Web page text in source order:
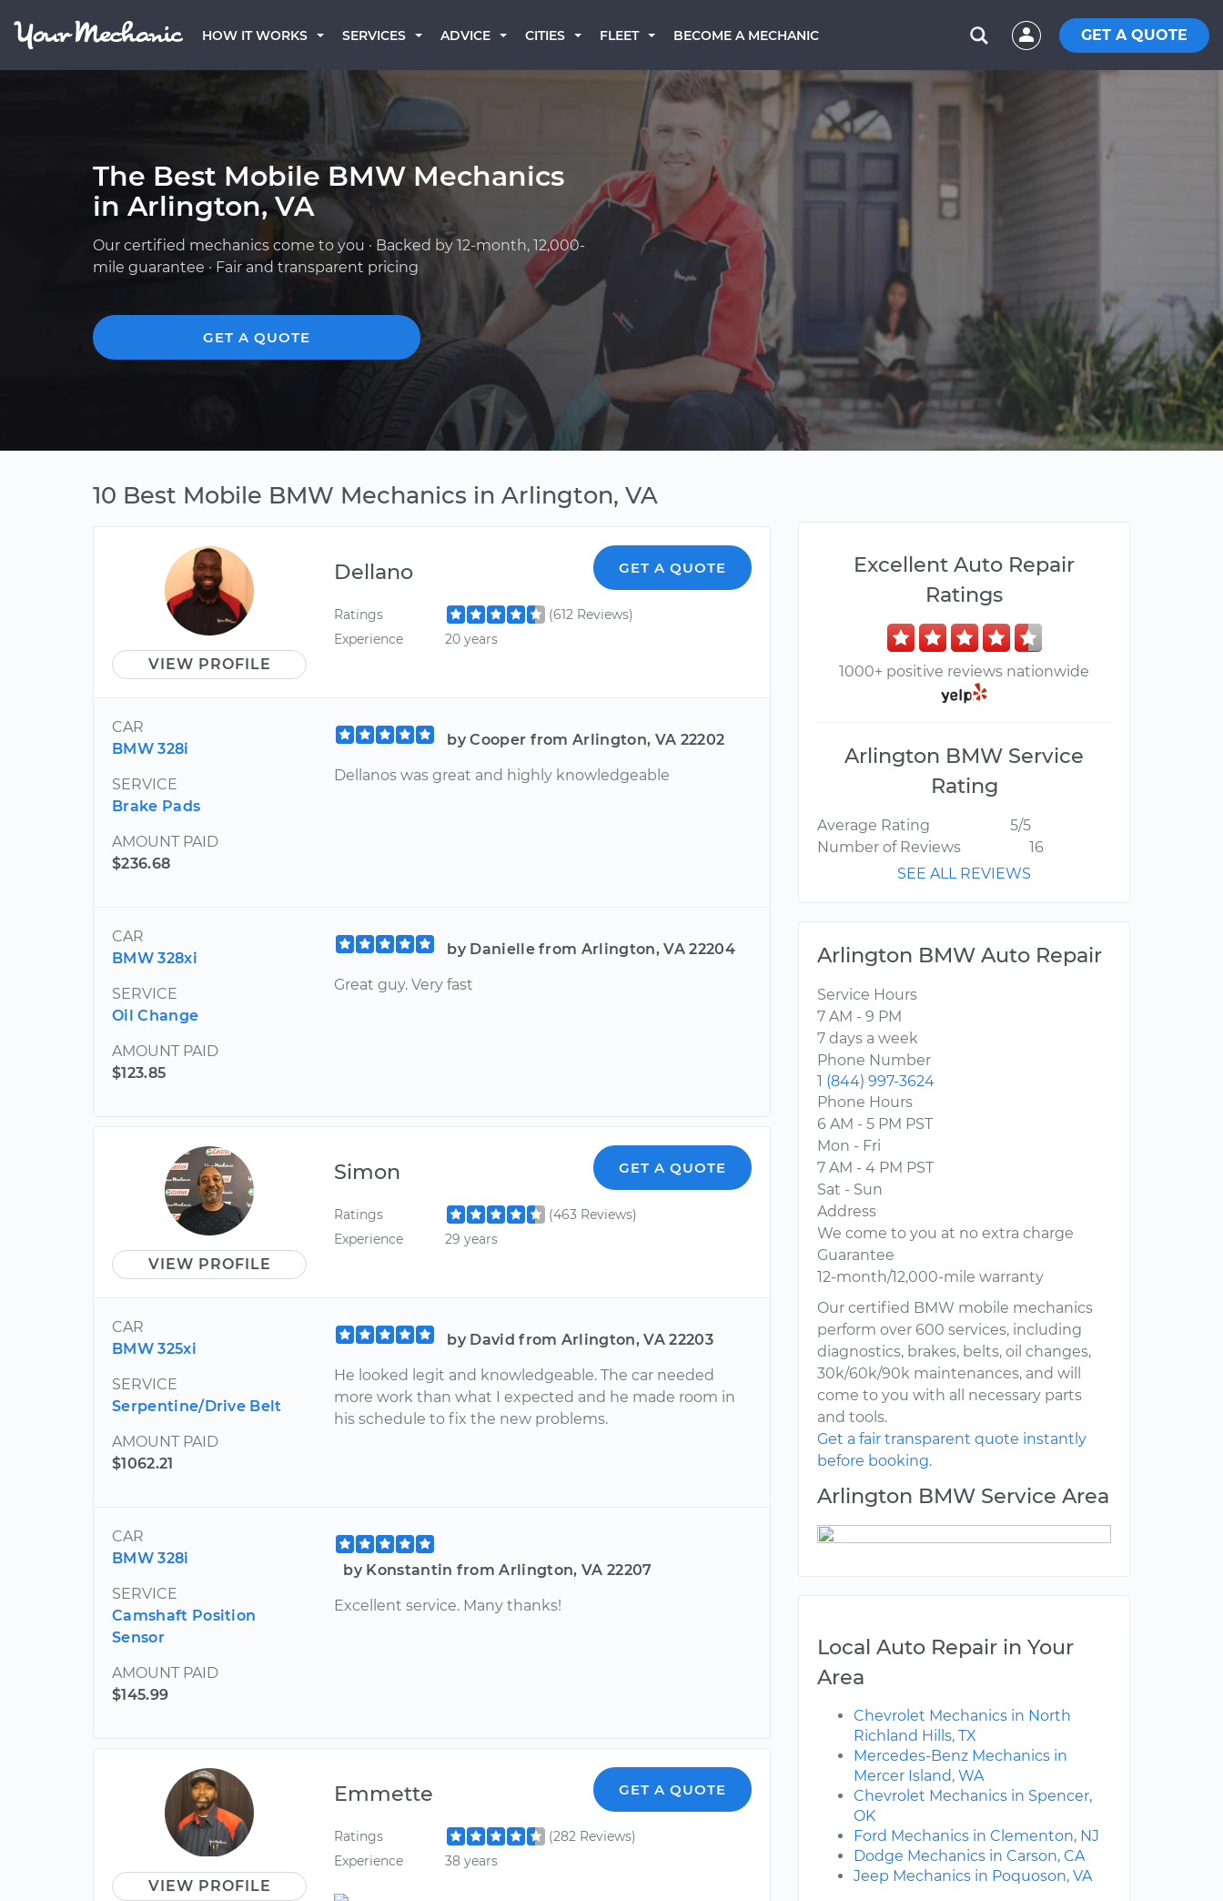
HOW IT WORKS SERVICES ADVICE CITIES FLEET BECOME A MECHANIC GET A QUOTE
The Best Mobile BMW Mechanics
in Arlington, VA
Our certified mechanics come to you · Backed by 12-month, 12,000-
mile guarantee · Fair and transparent pricing
GET A QUOTE
10 Best Mobile BMW Mechanics in Arlington, VA
VIEW PROFILE
Dellano GET A QUOTE
Ratings
(612 Reviews)
Experience
20 years
CAR
BMW 328i
SERVICE
Brake Pads
AMOUNT PAID
$236.68
by Cooper from Arlington, VA 22202
Dellanos was great and highly knowledgeable
CAR
BMW 328xi
SERVICE
Oil Change
AMOUNT PAID
$123.85
by Danielle from Arlington, VA 22204
Great guy. Very fast
VIEW PROFILE
Simon GET A QUOTE
Ratings
(463 Reviews)
Experience
29 years
CAR
BMW 325xi
SERVICE
Serpentine/Drive Belt
AMOUNT PAID
$1062.21
by David from Arlington, VA 22203
He looked legit and knowledgeable. The car needed
more work than what I expected and he made room in
his schedule to fix the new problems.
CAR
BMW 328i
SERVICE
Camshaft Position
Sensor
AMOUNT PAID
$145.99
by Konstantin from Arlington, VA 22207
Excellent service. Many thanks!
VIEW PROFILE
Emmette GET A QUOTE
Ratings
(282 Reviews)
Experience
38 years
Excellent Auto Repair
Ratings
1000+ positive reviews nationwide
Arlington BMW Service
Rating
Average Rating
5/5
Number of Reviews
16
SEE ALL REVIEWS
Arlington BMW Auto Repair
Service Hours
7 AM - 9 PM
7 days a week
Phone Number
1 (844) 997-3624
Phone Hours
6 AM - 5 PM PST
Mon - Fri
7 AM - 4 PM PST
Sat - Sun
Address
We come to you at no extra charge
Guarantee
12-month/12,000-mile warranty
Our certified BMW mobile mechanics
perform over 600 services, including
diagnostics, brakes, belts, oil changes,
30k/60k/90k maintenances, and will
come to you with all necessary parts
and tools.
Get a fair transparent quote instantly
before booking.
Arlington BMW Service Area
Local Auto Repair in Your
Area
Chevrolet Mechanics in North
Richland Hills, TX
Mercedes-Benz Mechanics in
Mercer Island, WA
Chevrolet Mechanics in Spencer,
OK
Ford Mechanics in Clementon, NJ
Dodge Mechanics in Carson, CA
Jeep Mechanics in Poquoson, VA